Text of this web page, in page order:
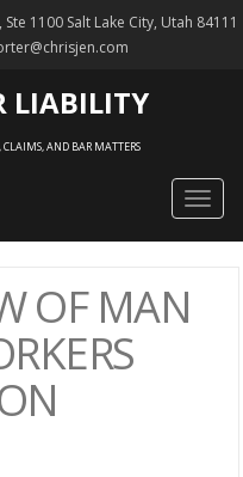
1100 Salt Lake City, Utah 84111
LIABILITY
CLAIMS, AND BAR MATTERS
OF MAN